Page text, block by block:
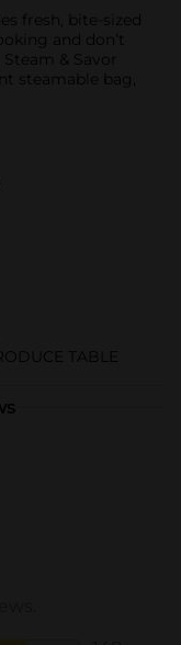
fresh, bite-sized
and don’t
& Savor
steamable bag,
TABLE